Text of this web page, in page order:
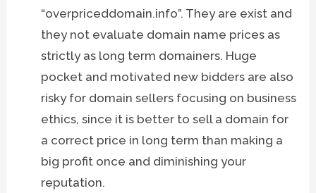
“overpriceddomain.info”. They are exist and
they not evaluate domain name prices as
strictly as long term domainers. Huge
pocket and motivated new bidders are also
risky for domain sellers focusing on business
ethics, since it is better to sell a domain for
a correct price in long term than making a
big profit once and diminishing your
reputation.